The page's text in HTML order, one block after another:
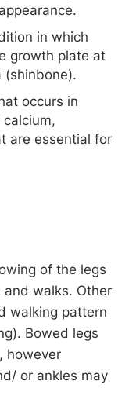
in which
growth plate at
occurs in
are essential for
of the legs
walks. Other
walking pattern
Bowed legs
however
or ankles may